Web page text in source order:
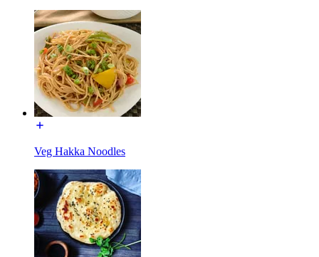
Veg Hakka Noodles